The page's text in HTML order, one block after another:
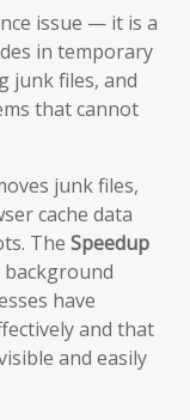
issue — it is a
in temporary
junk files, and
that cannot
junk files,
cache data
The Speedup
have
and that
and easily